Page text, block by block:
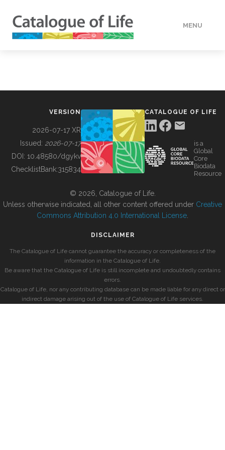
MENU
BUILDING COL
VERSION
2026-07-17 XR
Issued: 2026-07-17
DOI: 10.48580/dgykv
ChecklistBank:315834
CATALOGUE OF LIFE
is a
Global
Core
Biodata
Resource
© 2026, Catalogue of Life.
Unless otherwise indicated, all other content offered under Creative
Commons Attribution 4.0 International License
DISCLAIMER
The Catalogue of Life cannot guarantee the accuracy or completeness of the
information in the Catalogue of Life.
Be aware that the Catalogue of Life is still incomplete and undoubtedly contains
errors.
Catalogue of Life, nor any contributing database can be made liable for any direct or
indirect damage arising out of the use of Catalogue of Life services.